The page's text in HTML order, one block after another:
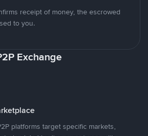
receipt of money, the escrowed
to you.
Exchange
platforms target specific markets,